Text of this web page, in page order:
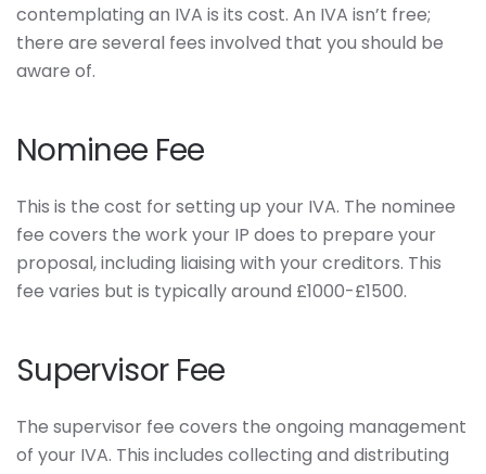
contemplating an IVA is its cost. An IVA isn’t free;
there are several fees involved that you should be
aware of.
Nominee Fee
This is the cost for setting up your IVA. The nominee
fee covers the work your IP does to prepare your
proposal, including liaising with your creditors. This
fee varies but is typically around £1000-£1500.
Supervisor Fee
The supervisor fee covers the ongoing management
of your IVA. This includes collecting and distributing